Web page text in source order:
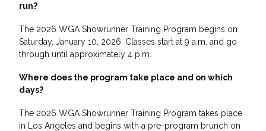
run?
The 2026 WGA Showrunner Training Program begins on
Saturday, January 10, 2026. Classes start at 9 a.m. and go
through until approximately 4 p.m.
Where does the program take place and on which
days?
The 2026 WGA Showrunner Training Program takes place
in Los Angeles and begins with a pre-program brunch on